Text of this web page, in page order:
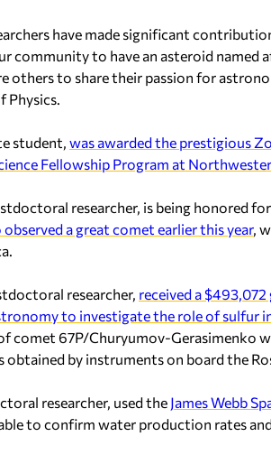
have made significant
community to have an asteroid
others to share their passion for
Physics.
student, was awarded the prestigious
Fellowship Program at
researcher, is being honored
a great comet earlier this year,
researcher, received a
to investigate the role of sulfur
comet 67P/Churyumov-Gerasimenko
obtained by instruments on board the
researcher, used the James Webb
to confirm water production rates